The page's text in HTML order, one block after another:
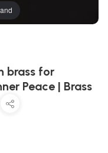
brass for
Peace | Brass